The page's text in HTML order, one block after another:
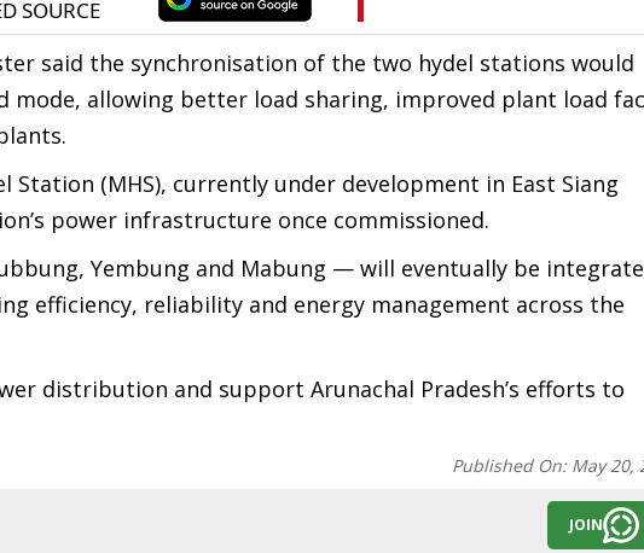
said the synchronisation of the two hydel stations would
allowing better load sharing, improved plant load
(MHS), currently under development in East Siang
power infrastructure once commissioned.
Yembung and Mabung — will eventually be
efficiency, reliability and energy management across the
distribution and support Arunachal Pradesh’s efforts to
Published On: May 20,
JOIN